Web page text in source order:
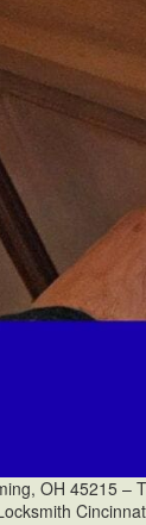
OH 45215 –